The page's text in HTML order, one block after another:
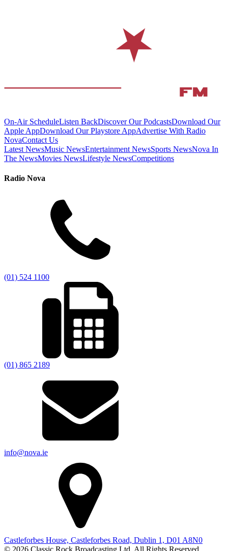
On-Air ScheduleListen BackDiscover Our PodcastsDownload Our
Apple AppDownload Our Playstore AppAdvertise With Radio
NovaContact Us
Latest NewsMusic NewsEntertainment NewsSports NewsNova In
The NewsMovies NewsLifestyle NewsCompetitions
Radio Nova
(01) 524 1100
(01) 865 2189
info@nova.ie
Castleforbes House, Castleforbes Road, Dublin 1, D01 A8N0
© 2026 Classic Rock Broadcasting Ltd. All Rights Reserved.